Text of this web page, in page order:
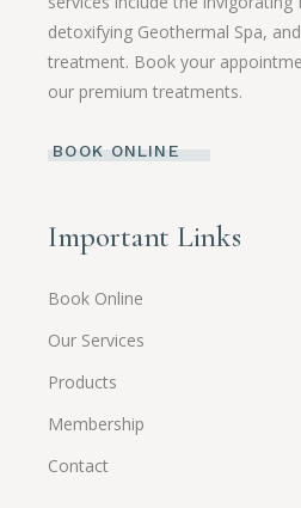
detoxifying Geothermal Spa,
treatment. Book your
our premium treatments.
BOOK ONLINE
Important Links
Book Online
Our Services
Products
Membership
Contact